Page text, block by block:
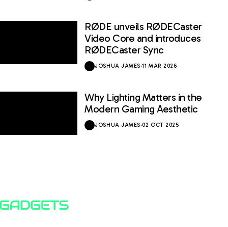
RØDE unveils RØDECaster
Video Core and introduces
RØDECaster Sync
JOSHUA JAMES·11 MAR 2026
Why Lighting Matters in the
Modern Gaming Aesthetic
JOSHUA JAMES·02 OCT 2025